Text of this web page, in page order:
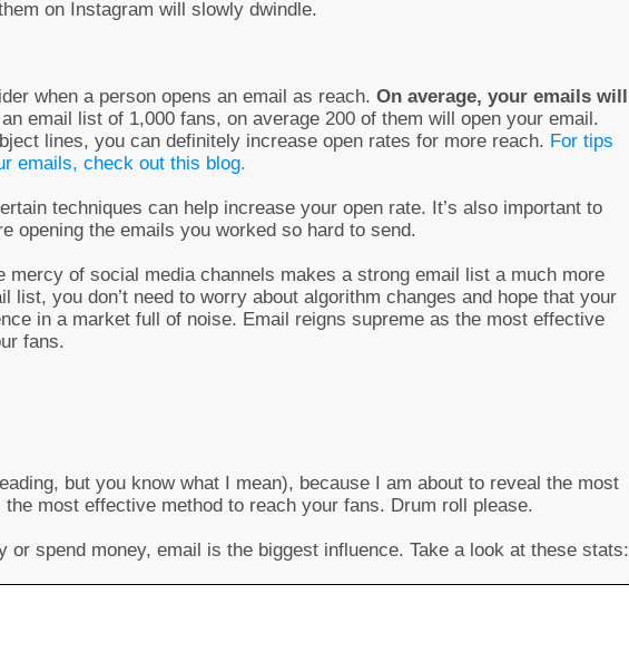
on Instagram will slowly dwindle.
when a person opens an email as reach. On average, your emails will
email list of 1,000 fans, on average 200 of them will open your email.
lines, you can definitely increase open rates for more reach. For tips
emails, check out this blog.
techniques can help increase your open rate. It’s also important to
opening the emails you worked so hard to send.
of social media channels makes a strong email list a much more
list, you don’t need to worry about algorithm changes and hope that your
in a market full of noise. Email reigns supreme as the most effective
fans.
but you know what I mean), because I am about to reveal the most
most effective method to reach your fans. Drum roll please.
or spend money, email is the biggest influence. Take a look at these stats: